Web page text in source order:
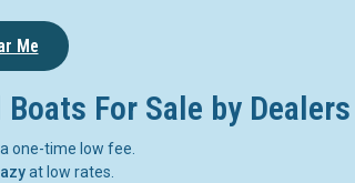
Me
For Sale by Dealers
one-time low fee.
at low rates.